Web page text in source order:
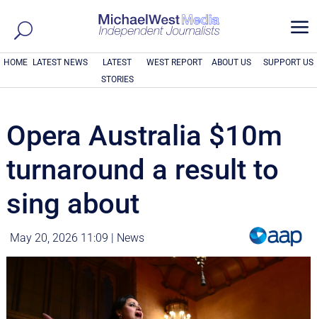
a
HOME LATEST NEWS
LATEST
STORIES
WEST REPORT ABOUT US SUPPORT US
Opera Australia $10m
turnaround a result to
sing about
May 20, 2026 11:09 | News